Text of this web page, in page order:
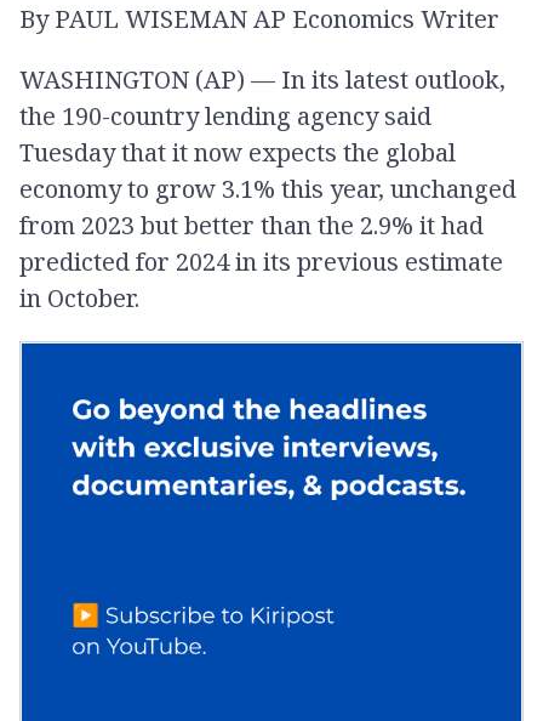
By PAUL WISEMAN AP Economics Writer
WASHINGTON (AP) — In its latest outlook,
the 190-country lending agency said
Tuesday that it now expects the global
economy to grow 3.1% this year, unchanged
from 2023 but better than the 2.9% it had
predicted for 2024 in its previous estimate
in October.